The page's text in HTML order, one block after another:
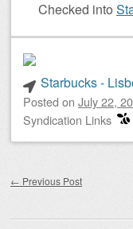
Checked into
Starbucks -
Posted on July 22,
Syndication Links
← Previous Post